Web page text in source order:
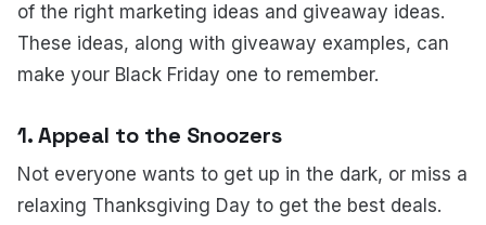
of the right marketing ideas and giveaway ideas.
These ideas, along with giveaway examples, can
make your Black Friday one to remember.
1. Appeal to the Snoozers
Not everyone wants to get up in the dark, or miss a
relaxing Thanksgiving Day to get the best deals.